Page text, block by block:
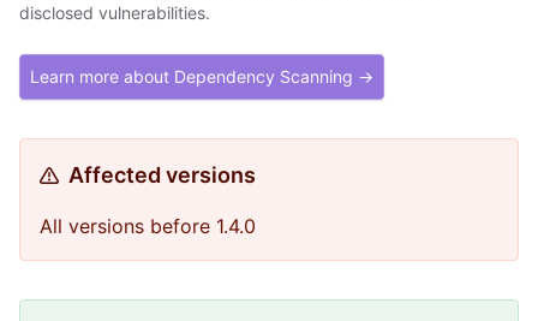
disclosed vulnerabilities.
Learn more about Dependency Scanning →
Affected versions
All versions before 1.4.0